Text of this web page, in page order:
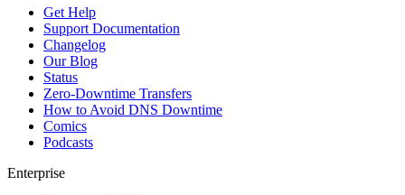
Get Help
Support Documentation
Changelog
Our Blog
Status
Zero-Downtime Transfers
How to Avoid DNS Downtime
Comics
Podcasts
Enterprise